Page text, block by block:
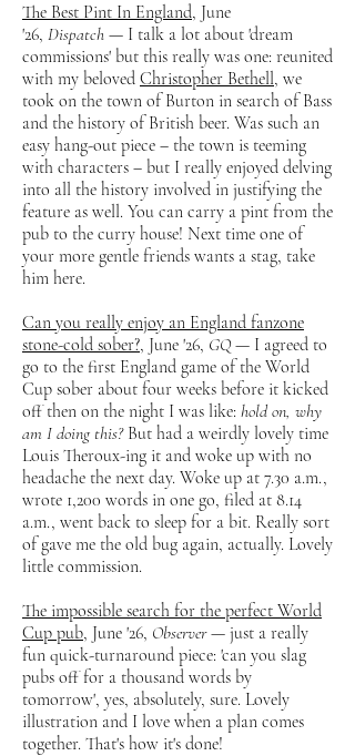
The Best Pint In England, June
'26, Dispatch — I talk a lot about 'dream
commissions' but this really was one: reunited
with my beloved Christopher Bethell, we
took on the town of Burton in search of Bass
and the history of British beer. Was such an
easy hang-out piece – the town is teeming
with characters – but I really enjoyed delving
into all the history involved in justifying the
feature as well. You can carry a pint from the
pub to the curry house! Next time one of
your more gentle friends wants a stag, take
him here.
Can you really enjoy an England fanzone
stone-cold sober?, June '26, GQ — I agreed to
go to the first England game of the World
Cup sober about four weeks before it kicked
off then on the night I was like: hold on, why
am I doing this?But had a weirdly lovely time
Louis Theroux-ing it and woke up with no
headache the next day. Woke up at 7.30 a.m.,
wrote 1,200 words in one go, filed at 8.14
a.m., went back to sleep for a bit. Really sort
of gave me the old bug again, actually. Lovely
little commission.
The impossible search for the perfect World
Cup pub, June '26, Observer— just a really
fun quick-turnaround piece: 'can you slag
pubs off for a thousand words by
tomorrow', yes, absolutely, sure. Lovely
illustration and I love when a plan comes
together. That's how it's done!